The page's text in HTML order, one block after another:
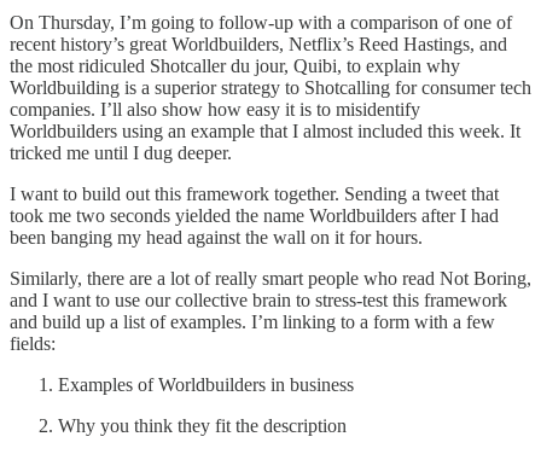
On Thursday, I’m going to follow-up with a comparison of one of
recent history’s great Worldbuilders, Netflix’s Reed Hastings, and
the most ridiculed Shotcaller du jour, Quibi, to explain why
Worldbuilding is a superior strategy to Shotcalling for consumer tech
companies. I’ll also show how easy it is to misidentify
Worldbuilders using an example that I almost included this week. It
tricked me until I dug deeper.
I want to build out this framework together. Sending a tweet that
took me two seconds yielded the name Worldbuilders after I had
been banging my head against the wall on it for hours.
Similarly, there are a lot of really smart people who read Not Boring,
and I want to use our collective brain to stress-test this framework
and build up a list of examples. I’m linking to a form with a few
fields:
Examples of Worldbuilders in business
Why you think they fit the description